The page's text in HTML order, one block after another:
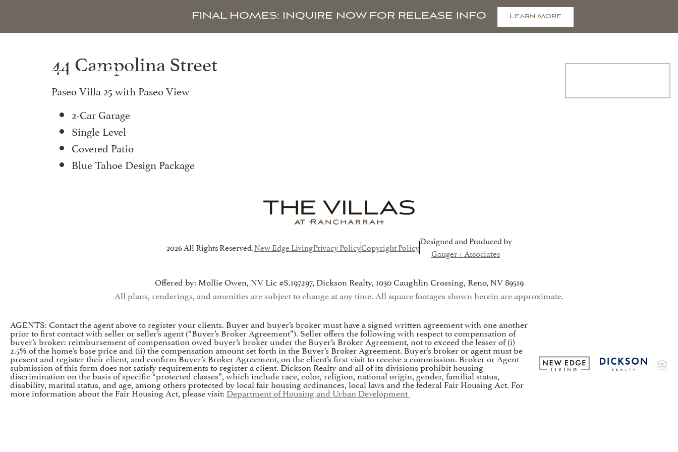
FINAL HOMES: INQUIRE NOW FOR RELEASE INFO Learn More
44 Campolina Street
Paseo Villa 25 with Paseo View
2-Car Garage
Single Level
Covered Patio
Blue Tahoe Design Package
2026 All Rights Reserved.New Edge LivingPrivacy PolicyCopyright Policy
Designed and Produced by
Gauger + Associates
Offered by: Mollie Owen, NV Lic #S.197297, Dickson Realty, 1030 Caughlin Crossing, Reno, NV 89519
All plans, renderings, and amenities are subject to change at any time. All square footages shown herein are approximate.
AGENTS: Contact the agent above to register your clients. Buyer and buyer’s broker must have a signed written agreement with one another
prior to first contact with seller or seller’s agent (“Buyer’s Broker Agreement”). Seller offers the following with respect to compensation of
buyer’s broker: reimbursement of compensation owed buyer’s broker under the Buyer’s Broker Agreement, not to exceed the lesser of (i)
2.5% of the home’s base price and (ii) the compensation amount set forth in the Buyer’s Broker Agreement. Buyer’s broker or agent must be
present and register their client, and confirm Buyer’s Broker Agreement, on the client’s first visit to receive a commission. Broker or Agent
submission of this form does not satisfy requirements to register a client. Dickson Realty and all of its divisions prohibit housing
discrimination on the basis of specific “protected classes”, which include race, color, religion, national origin, gender, familial status,
disability, marital status, and age, among others protected by local fair housing ordinances, local laws and the federal Fair Housing Act. For
more information about the Fair Housing Act, please visit:Department of Housing and Urban Development